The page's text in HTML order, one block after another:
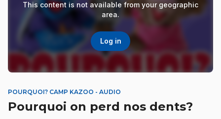
This content is not available from your geographic
area.
Log in
POURQUOI? CAMP KAZOO - AUDIO
Pourquoi on perd nos dents?